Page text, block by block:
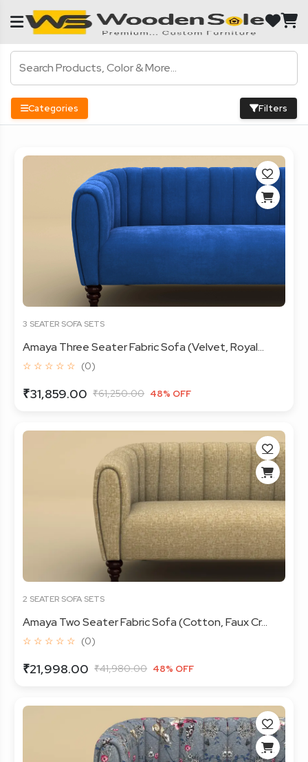
Categories Filters
3 SEATER SOFA SETS
Amaya Three Seater Fabric Sofa (Velvet, Royal...
☆ ☆ ☆ ☆ ☆ (0)
₹31,859.00 ₹61,250.00 48% OFF
2 SEATER SOFA SETS
Amaya Two Seater Fabric Sofa (Cotton, Faux Cr...
☆ ☆ ☆ ☆ ☆ (0)
₹21,998.00 ₹41,980.00 48% OFF